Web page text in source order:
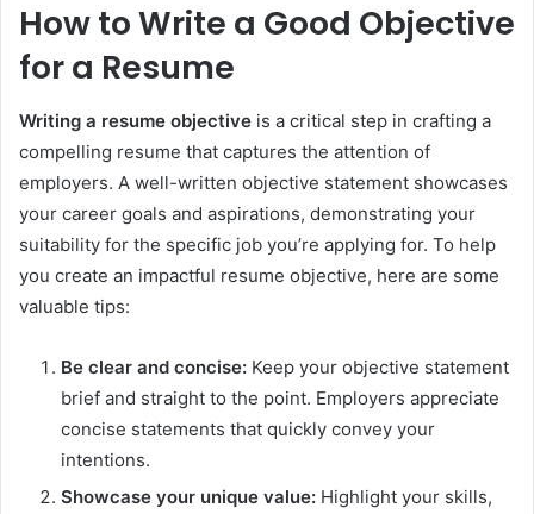
How to Write a Good Objective
for a Resume
Writing a resume objective is a critical step in crafting a
compelling resume that captures the attention of
employers. A well-written objective statement showcases
your career goals and aspirations, demonstrating your
suitability for the specific job you’re applying for. To help
you create an impactful resume objective, here are some
valuable tips:
Be clear and concise: Keep your objective statement
brief and straight to the point. Employers appreciate
concise statements that quickly convey your
intentions.
Showcase your unique value: Highlight your skills,